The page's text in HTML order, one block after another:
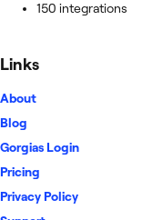
150 integrations
Links
About
Blog
Gorgias Login
Pricing
Privacy Policy